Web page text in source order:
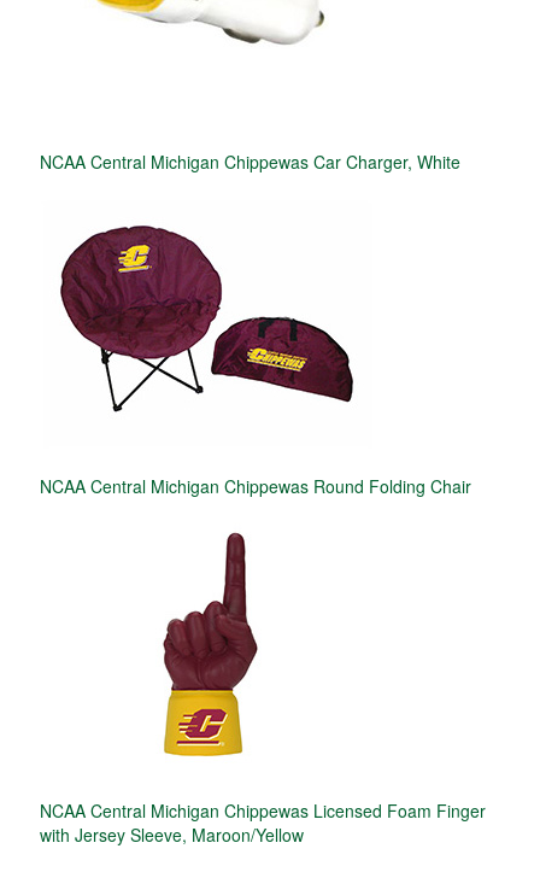
NCAA Central Michigan Chippewas Car Charger, White
NCAA Central Michigan Chippewas Round Folding Chair
NCAA Central Michigan Chippewas Licensed Foam Finger
with Jersey Sleeve, Maroon/Yellow